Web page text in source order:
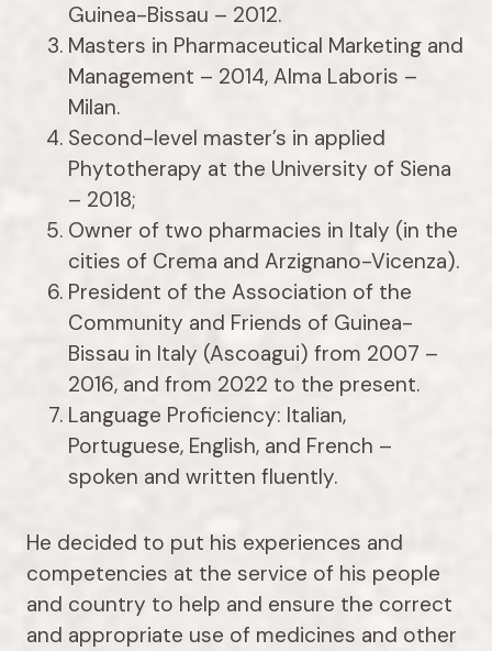
Guinea-Bissau – 2012.
Masters in Pharmaceutical Marketing and
Management – 2014, Alma Laboris –
Milan.
Second-level master’s in applied
Phytotherapy at the University of Siena
– 2018;
Owner of two pharmacies in Italy (in the
cities of Crema and Arzignano-Vicenza).
President of the Association of the
Community and Friends of Guinea-
Bissau in Italy (Ascoagui) from 2007 –
2016, and from 2022 to the present.
Language Proficiency: Italian,
Portuguese, English, and French –
spoken and written fluently.
He decided to put his experiences and
competencies at the service of his people
and country to help and ensure the correct
and appropriate use of medicines and other